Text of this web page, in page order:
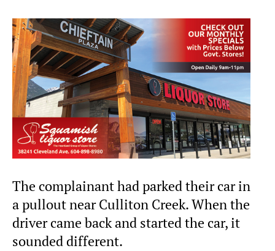
The complainant had parked their car in
a pullout near Culliton Creek. When the
driver came back and started the car, it
sounded different.